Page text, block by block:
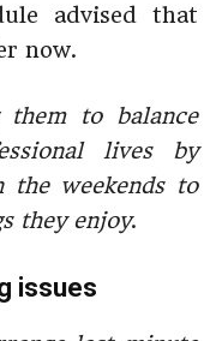
advised that
now.
them to balance
lives by
the weekends to
they enjoy.
issues